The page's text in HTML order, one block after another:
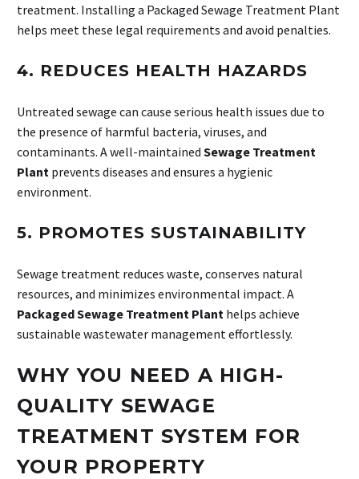
treatment. Installing a Packaged Sewage Treatment Plant
helps meet these legal requirements and avoid penalties.
4. REDUCES HEALTH HAZARDS
Untreated sewage can cause serious health issues due to
the presence of harmful bacteria, viruses, and
contaminants. A well-maintained Sewage Treatment
Plant prevents diseases and ensures a hygienic
environment.
5. PROMOTES SUSTAINABILITY
Sewage treatment reduces waste, conserves natural
resources, and minimizes environmental impact. A
Packaged Sewage Treatment Plant helps achieve
sustainable wastewater management effortlessly.
WHY YOU NEED A HIGH-
QUALITY SEWAGE
TREATMENT SYSTEM FOR
YOUR PROPERTY